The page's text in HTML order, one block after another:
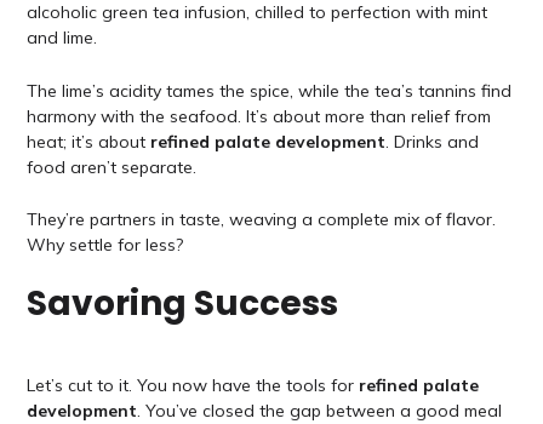
alcoholic green tea infusion, chilled to perfection with mint
and lime.
The lime’s acidity tames the spice, while the tea’s tannins find
harmony with the seafood. It’s about more than relief from
heat; it’s about refined palate development. Drinks and
food aren’t separate.
They’re partners in taste, weaving a complete mix of flavor.
Why settle for less?
Savoring Success
Let’s cut to it. You now have the tools for refined palate
development . You’ve closed the gap between a good meal